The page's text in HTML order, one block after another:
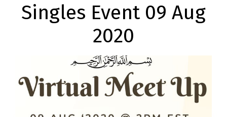
Singles Event 09 Aug
2020